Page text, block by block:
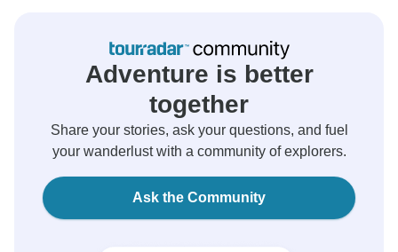
Adventure is better
together
Share your stories, ask your questions, and fuel
your wanderlust with a community of explorers.
Ask the Community